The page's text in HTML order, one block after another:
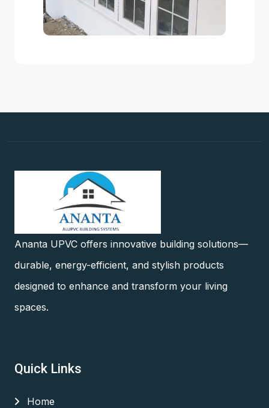
Ananta UPVC offers innovative building solutions—
durable, energy-efficient, and stylish products
designed to enhance and transform your living
spaces.
Quick Links
Home